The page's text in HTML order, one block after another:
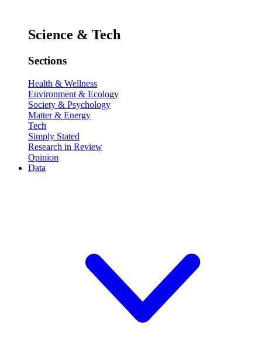
Science & Tech
Sections
Health & Wellness
Environment & Ecology
Society & Psychology
Matter & Energy
Tech
Simply Stated
Research in Review
Opinion
Data